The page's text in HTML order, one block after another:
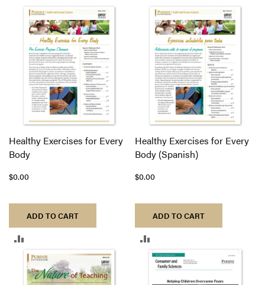
TO
COMPARE
Healthy Exercises for Every
Body
$0.00
ADD TO CART
TO
COMPARE
Healthy Exercises for Every
Body (Spanish)
$0.00
ADD TO CART
TO
COMPARE